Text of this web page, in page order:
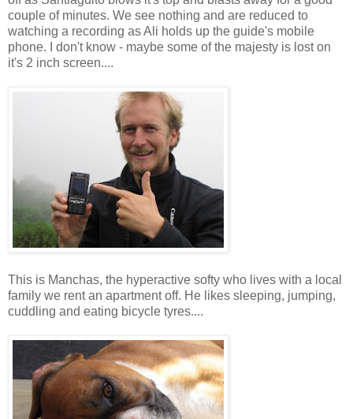
couple of minutes. We see nothing and are reduced to
watching a recording as Ali holds up the guide's mobile
phone. I don't know - maybe some of the majesty is lost on
it's 2 inch screen....
This is Manchas, the hyperactive softy who lives with a local
family we rent an apartment off. He likes sleeping, jumping,
cuddling and eating bicycle tyres....